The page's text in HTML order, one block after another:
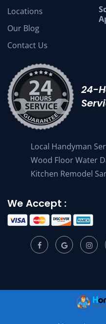
Locations
Our Blog
Contact Us
24-
Local Handyman
Wood Floor Water
Kitchen Remodel
We Accept :